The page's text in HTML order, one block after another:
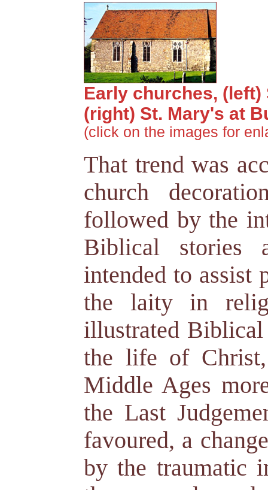
Early churches, (left)
(right) St. Mary's at
(click on the images for
That trend was
church
followed by the
Biblical stories
intended to assist
the laity in
illustrated
the life of
Middle Ages
the Last
favoured, a
by the traumatic